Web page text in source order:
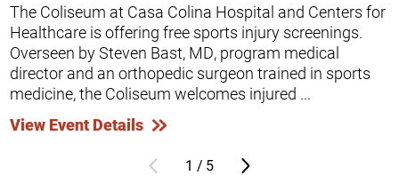
The Coliseum at Casa Colina Hospital and Centers for
Healthcare is offering free sports injury screenings.
Overseen by Steven Bast, MD, program medical
director and an orthopedic surgeon trained in sports
medicine, the Coliseum welcomes injured ...
View Event Details
1 / 5